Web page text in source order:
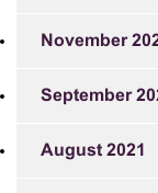
November
September
August 2021